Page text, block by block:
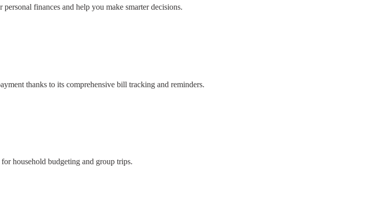
finances and help you make smarter decisions.
thanks to its comprehensive bill tracking and reminders.
household budgeting and group trips.